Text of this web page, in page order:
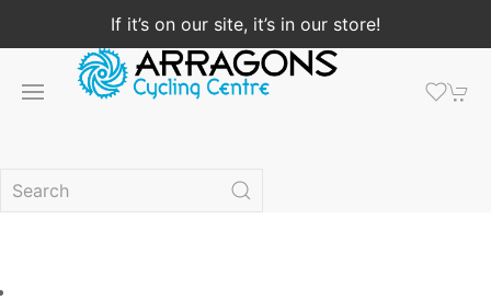
If it’s on our site, it’s in our store!